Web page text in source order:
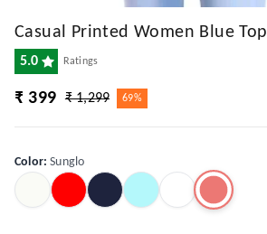
Casual Printed Women Blue Top
5.0 Ratings
₹ 399 ₹ 1,299 69%
Color:Sunglo